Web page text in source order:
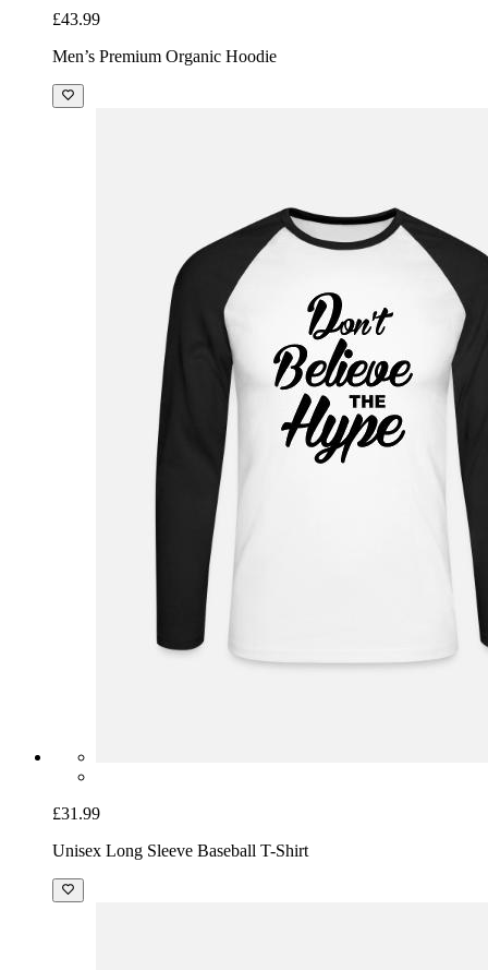
£43.99
Men’s Premium Organic Hoodie
£31.99
Unisex Long Sleeve Baseball T-Shirt